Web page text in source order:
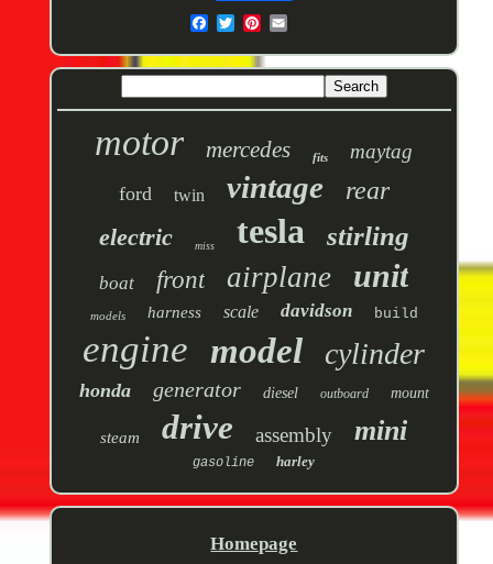
motor mercedes fits maytag
ford twin vintage rear
electric miss tesla stirling
boat front airplane unit
models harness scale davidson build
engine model cylinder
honda generator diesel outboard mount
steam drive assembly mini
gasoline harley
Homepage